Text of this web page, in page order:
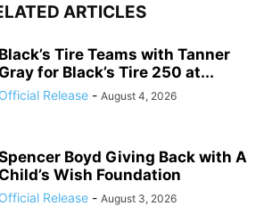
ARTICLES
Black’s Tire Teams with Tanner
for Black’s Tire 250 at...
Official Release - August 4, 2026
Boyd Giving Back with A
Wish Foundation
Official Release - August 3, 2026